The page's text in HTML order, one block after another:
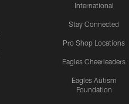
International
Stay Connected
Pro Shop Locations
Eagles Cheerleaders
Eagles Autism
Foundation